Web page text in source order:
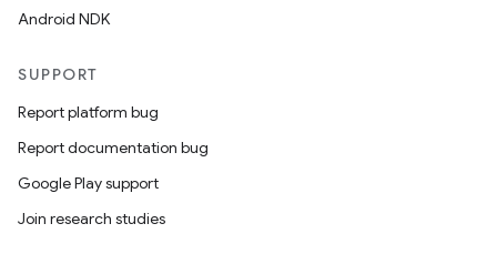
Android NDK
SUPPORT
Report platform bug
Report documentation bug
Google Play support
Join research studies